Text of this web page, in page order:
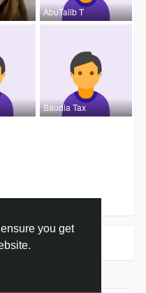
you get
AbuTalib T
Saudia Tax